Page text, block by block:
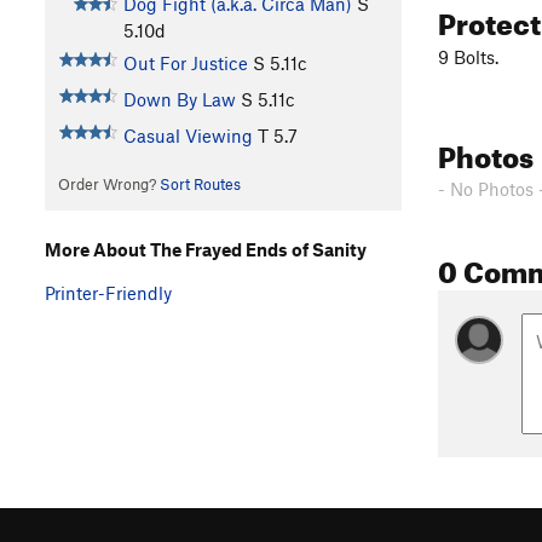
5.10d
Out For Justice S 5.11c
Down By Law S 5.11c
Casual Viewing T 5.7
Order Wrong? Sort Routes
9 Bolts.
Photos
- No Photos
0
More About The Frayed Ends of Sanity
Printer-Friendly